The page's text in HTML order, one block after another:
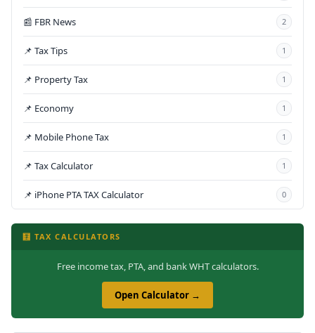
📰 FBR News 2
📌 Tax Tips 1
📌 Property Tax 1
📌 Economy 1
📌 Mobile Phone Tax 1
📌 Tax Calculator 1
📌 iPhone PTA TAX Calculator 0
🧮 TAX CALCULATORS
Free income tax, PTA, and bank WHT calculators.
Open Calculator →